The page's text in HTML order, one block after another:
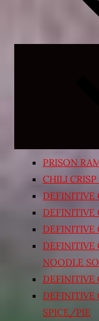
PRISON
CHILI
DEFINITIVE
DEFINITIVE
DEFINITIVE
DEFINITIVE
NOODLE
DEFINITIVE
DEFINITIVE
SPICE/PIE